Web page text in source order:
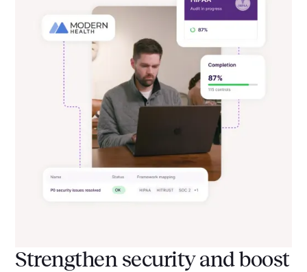
Strengthen security and boost